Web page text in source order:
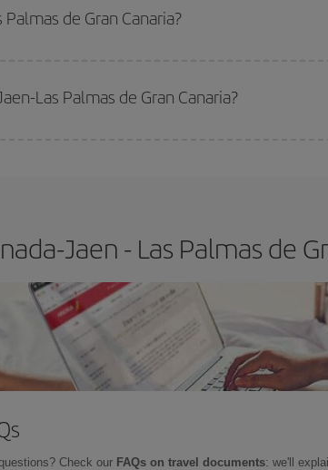
de Gran Canaria?
Las Palmas de Gran Canaria?
Jaen - Las Palmas de
Check our FAQs on travel documents: we'll